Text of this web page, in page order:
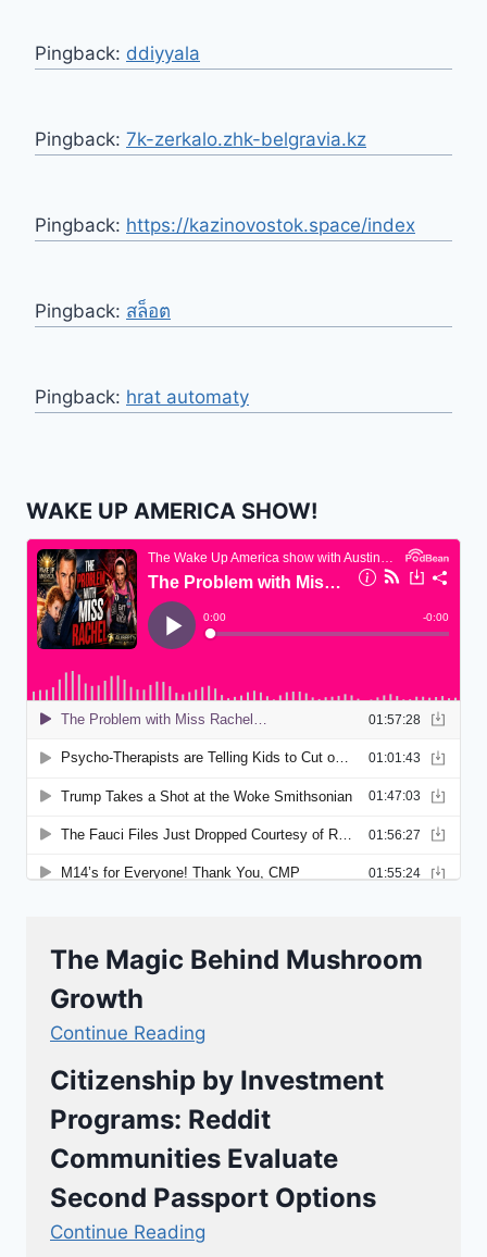
Pingback: ddiyyala
Pingback: 7k-zerkalo.zhk-belgravia.kz
Pingback: https://kazinovostok.space/index
Pingback: สล็อต
Pingback: hrat automaty
WAKE UP AMERICA SHOW!
The Magic Behind Mushroom
Growth
Continue Reading
Citizenship by Investment
Programs: Reddit
Communities Evaluate
Second Passport Options
Continue Reading